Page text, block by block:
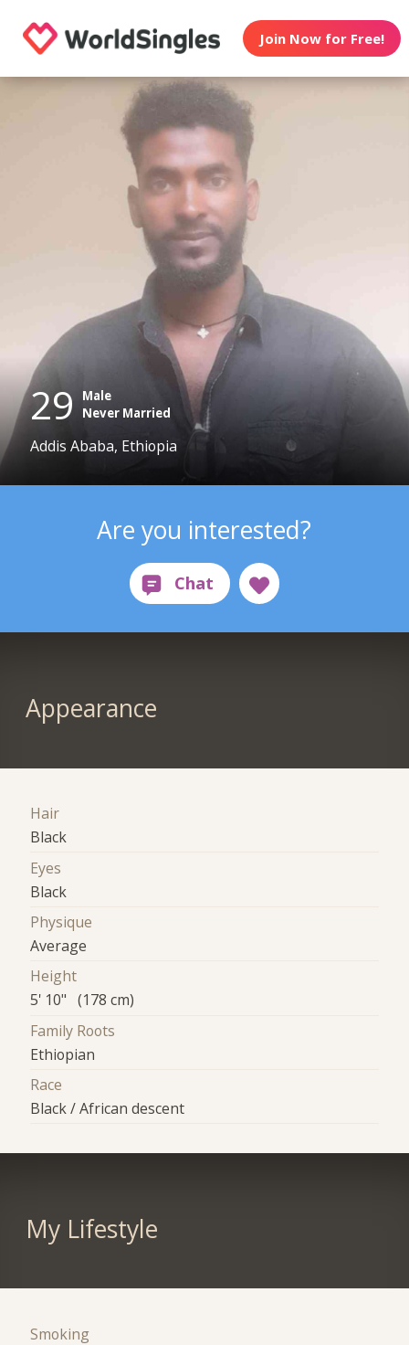
Join Now for Free!
29 Male
Never Married
Addis Ababa, Ethiopia
Are you interested?
Appearance
Hair
Black
Eyes
Black
Physique
Average
Height
5' 10" (178 cm)
Family Roots
Ethiopian
Race
Black / African descent
My Lifestyle
Smoking